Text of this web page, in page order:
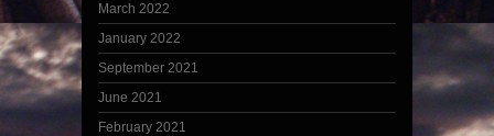
March 2022
January 2022
September 2021
June 2021
February 2021